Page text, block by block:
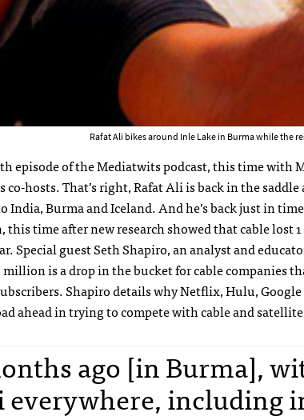
Rafat Ali bikes around Inle Lake in Burma while the
episode of the Mediatwits podcast, this time with
co-hosts. That’s right, Rafat Ali is back in the
India, Burma and Iceland. And he’s back just in
this time after new research showed that cable lost
Special guest Seth Shapiro, an analyst and
is a drop in the bucket for cable companies
Shapiro details why Netflix, Hulu,
ahead in trying to compete with cable and
ago [in Burma],
everywhere, including